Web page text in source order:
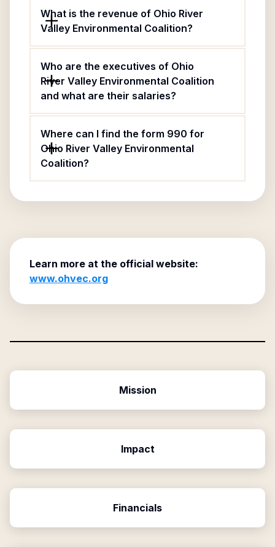
What is the revenue of Ohio River
Valley Environmental Coalition?
Who are the executives of Ohio
River Valley Environmental Coalition
and what are their salaries?
Where can I find the form 990 for
Ohio River Valley Environmental
Coalition?
Learn more at the official website:
www.ohvec.org
Mission
Impact
Financials